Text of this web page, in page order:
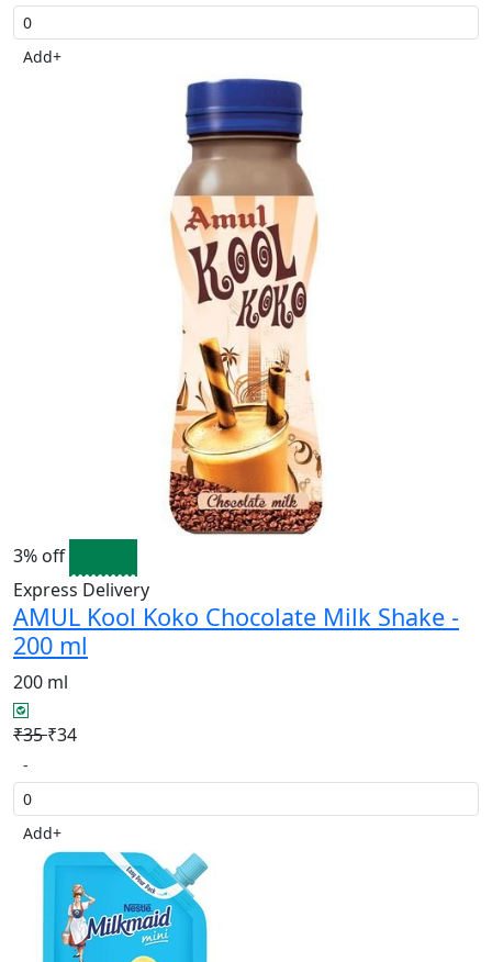
Add+
3% off
Express Delivery
AMUL Kool Koko Chocolate Milk Shake -
200 ml
200 ml
₹35₹34
-
Add+